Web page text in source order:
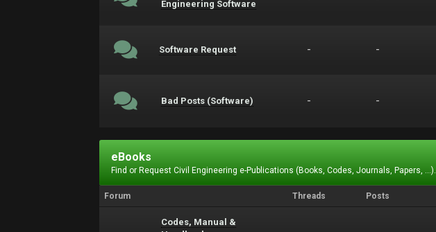
Engineering Software
Software Request - -
Bad Posts (Software) - -
eBooks
Find or Request Civil Engineering e-Publications (Books, Codes, Journals, Papers, ...).
Forum Threads Posts
Codes, Manual &